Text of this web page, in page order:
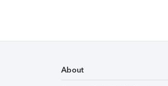
About